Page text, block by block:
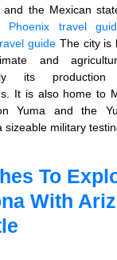
and the Mexican
Phoenix travel
guideThe city is
and
its
It is also home to
Yuma and the
sizeable military
To
With